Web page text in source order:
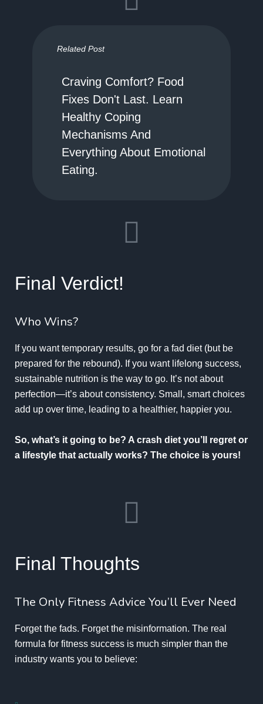
Related Post
Craving Comfort? Food
Fixes Don't Last. Learn
Healthy Coping
Mechanisms And
Everything About Emotional
Eating.
Final Verdict!
Who Wins?
If you want temporary results, go for a fad diet (but be
prepared for the rebound). If you want lifelong success,
sustainable nutrition is the way to go. It’s not about
perfection—it’s about consistency. Small, smart choices
add up over time, leading to a healthier, happier you.
So, what’s it going to be? A crash diet you’ll regret or
a lifestyle that actually works? The choice is yours!
Final Thoughts
The Only Fitness Advice You’ll Ever Need
Forget the fads. Forget the misinformation. The real
formula for fitness success is much simpler than the
industry wants you to believe: